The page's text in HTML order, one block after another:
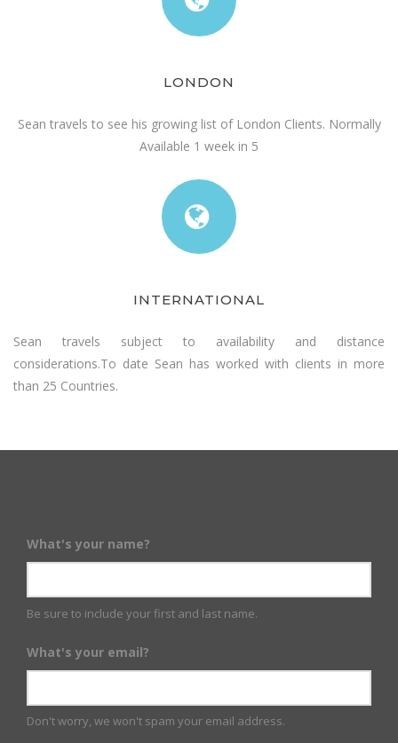
LONDON
Sean travels to see his growing list of London Clients. Normally
Available 1 week in 5
INTERNATIONAL
Sean travels subject to availability and distance
considerations.To date Sean has worked with clients in more
than 25 Countries.
What's your name?
Be sure to include your first and last name.
What's your email?
Don't worry, we won't spam your email address.